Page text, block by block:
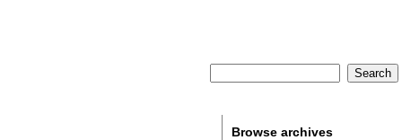
Browse archives